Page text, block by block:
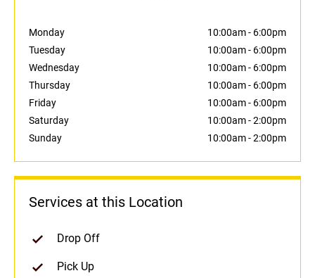
Monday 10:00am- 6:00pm
Tuesday
10:00am- 6:00pm
Wednesday
10:00am- 6:00pm
Thursday
10:00am- 6:00pm
Friday
10:00am- 6:00pm
Saturday
10:00am-2:00pm
Sunday
10:00am-2:00pm
Services at this Location
Drop Off
Pick Up